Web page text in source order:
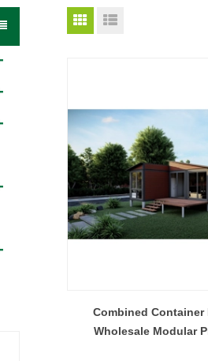
Combined Container
Wholesale Modular